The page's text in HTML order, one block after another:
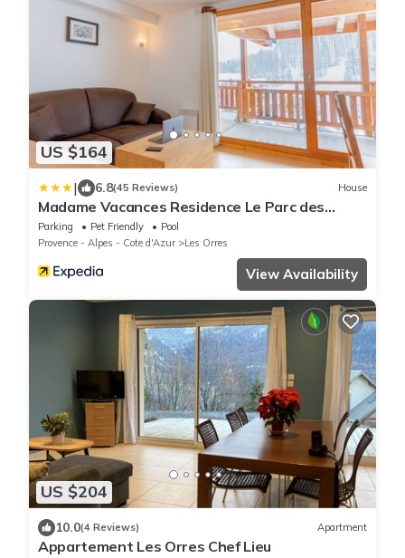
US $164
| 6.8(45 Reviews) House
Madame Vacances Residence Le Parc des
Airelles
Parking Pet Friendly
Pool
Provence - Alpes - Cote d'Azur
Les Orres
View Availability
US $204
10.0(4 Reviews) Apartment
Appartement Les Orres Chef Lieu